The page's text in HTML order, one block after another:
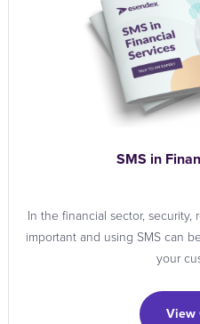
SMS in
In the financial sector,
important and using SMS can
your
View